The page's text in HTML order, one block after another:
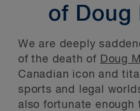
of Doug
We are deeply
of the death of Doug
Canadian icon and
sports and legal
also fortunate enough